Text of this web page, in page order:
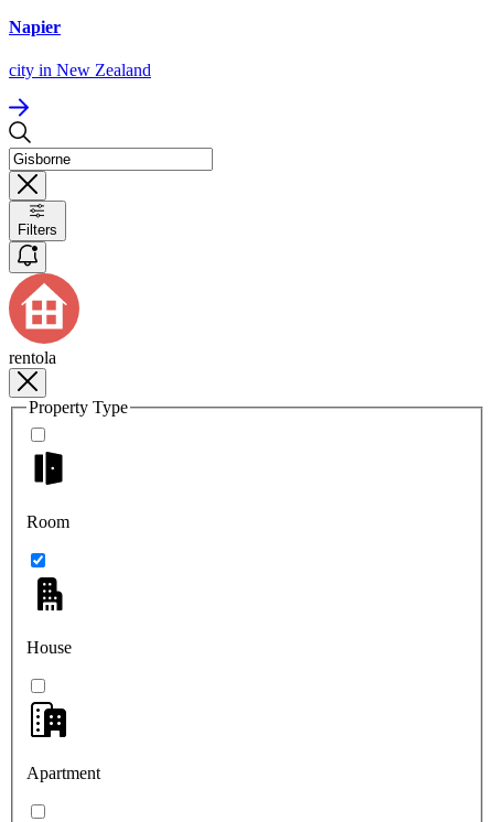
Napier
city in New Zealand
Filters
rentola
Property Type
Room
House
Apartment